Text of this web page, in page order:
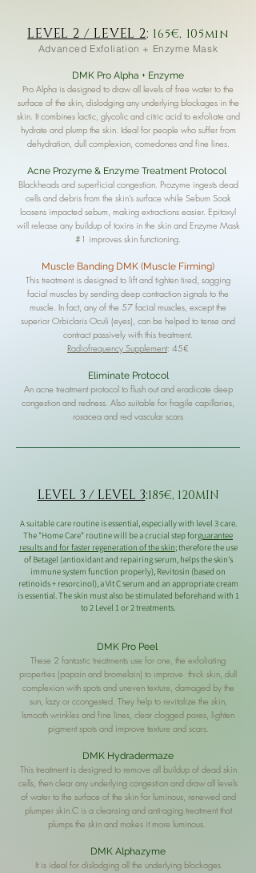
LEVEL 2 / LEVEL 2: 165€, 105min
Advanced Exfoliation + Enzyme Mask
DMK Pro Alpha + Enzyme
Pro Alpha is designed to draw all levels of free water to the
surface of the skin, dislodging any underlying blockages in the
skin. It combines lactic, glycolic and citric acid to exfoliate and
hydrate and plump the skin. Ideal for people who suffer from
dehydration, dull complexion, comedones and fine lines.
Acne Prozyme & Enzyme Treatment Protocol
Blackheads and superficial congestion. Prozyme ingests dead
cells and debris from the skin's surface while Sebum Soak
loosens impacted sebum, making extractions easier. Epitoxyl
will release any buildup of toxins in the skin and Enzyme Mask
#1 improves skin functioning.
Muscle Banding DMK (Muscle Firming)
This treatment is designed to lift and tighten tired, sagging
facial muscles by sending deep contraction signals to the
muscle. In fact, any of the 57 facial muscles, except the
superior Orbiclaris Oculi (eyes), can be helped to tense and
contract passively with this treatment.
Radiofrequency Supplement: 45€
Eliminate Protocol
An acne treatment protocol to flush out and eradicate deep
congestion and redness. Also suitable for fragile capillaries,
rosacea and red vascular scars
LEVEL 3 / LEVEL 3:185€, 120MIN
A suitable care routine is essential, especially with level 3 care.
The "Home Care" routine will be a crucial step forguarantee
results and for faster regeneration of the skin; therefore the use
of Betagel (antioxidant and repairing serum, helps the skin's
immune system function properly), Revitosin (based on
retinoids + resorcinol), a Vit C serum and an appropriate cream
is essential. The skin must also be stimulated beforehand with 1
to 2 Level 1 or 2 treatments.
DMK Pro Peel
These 2 fantastic treatments use for one, the exfoliating
properties (papain and bromelain) to improve thick skin, dull
complexion with spots and uneven texture, damaged by the
sun, lazy or ccongested. They help to revitalize the skin,
lsmooth wrinkles and fine lines, clear clogged pores, lighten
pigment spots and improve texture and scars.
DMK Hydradermaze
This treatment is designed to remove all buildup of dead skin
cells, then clear any underlying congestion and draw all levels
of water to the surface of the skin for luminous, renewed and
plumper skin.C is a cleansing and anti-aging treatment that
plumps the skin and makes it more luminous.
DMK Alphazyme
It is ideal for dislodging all the underlying blockages